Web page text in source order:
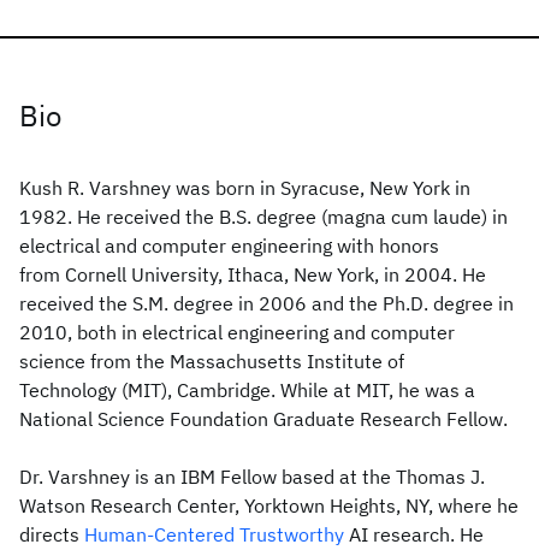
Bio
Kush R. Varshney was born in Syracuse, New York in
1982. He received the B.S. degree (magna cum laude) in
electrical and computer engineering with honors
from Cornell University, Ithaca, New York, in 2004. He
received the S.M. degree in 2006 and the Ph.D. degree in
2010, both in electrical engineering and computer
science from the Massachusetts Institute of
Technology (MIT), Cambridge. While at MIT, he was a
National Science Foundation Graduate Research Fellow.
Dr. Varshney is an IBM Fellow based at the Thomas J.
Watson Research Center, Yorktown Heights, NY, where he
directs Human-Centered Trustworthy AI research. He